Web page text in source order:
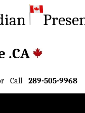
.CA
Call 289-505-9968